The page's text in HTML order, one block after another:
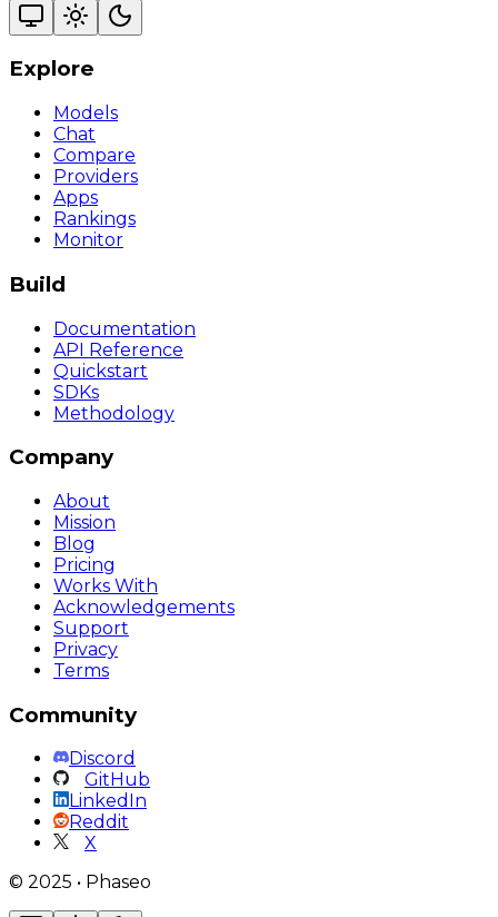
Explore
Models
Chat
Compare
Providers
Apps
Rankings
Monitor
Build
Documentation
API Reference
Quickstart
SDKs
Methodology
Company
About
Mission
Blog
Pricing
Works With
Acknowledgements
Support
Privacy
Terms
Community
Discord
GitHub
LinkedIn
Reddit
X
© 2025 • Phaseo